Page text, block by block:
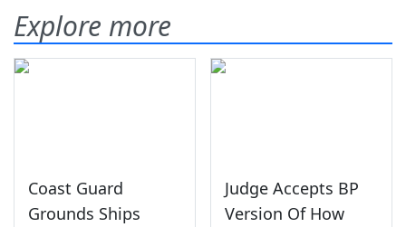
Explore more
Coast Guard
Grounds Ships
Judge Accepts BP
Version Of How